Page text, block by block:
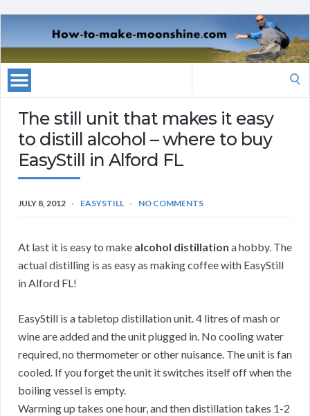
The still unit that makes it easy
to distill alcohol – where to buy
EasyStill in Alford FL
JULY 8, 2012 EASYSTILL NO COMMENTS
At last it is easy to make alcohol distillation a hobby. The
actual distilling is as easy as making coffee with EasyStill
in Alford FL!
EasyStill is a tabletop distillation unit. 4 litres of mash or
wine are added and the unit plugged in. No cooling water
required, no thermometer or other nuisance. The unit is fan
cooled. If you forget the unit it switches itself off when the
boiling vessel is empty.
Warming up takes one hour, and then distillation takes 1-2